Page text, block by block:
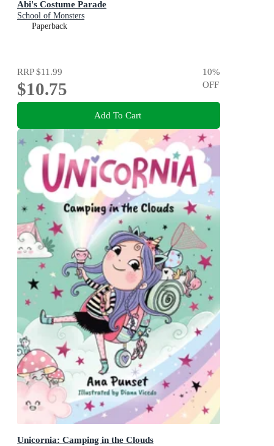
Abi's Costume Parade
School of Monsters
Paperback
RRP$11.99
$10.75
10%
OFF
Add To Cart
Unicornia: Camping in the Clouds